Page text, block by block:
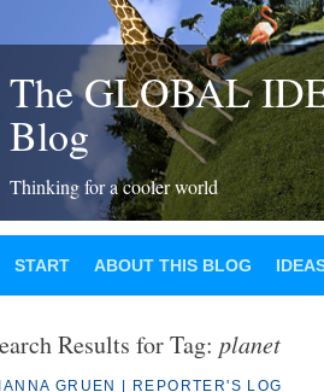
The GLOBAL
Blog
Thinking for a cooler world
START ABOUT THIS BLOG
Results for Tag: planet
GRUEN REPORTER'S LOG